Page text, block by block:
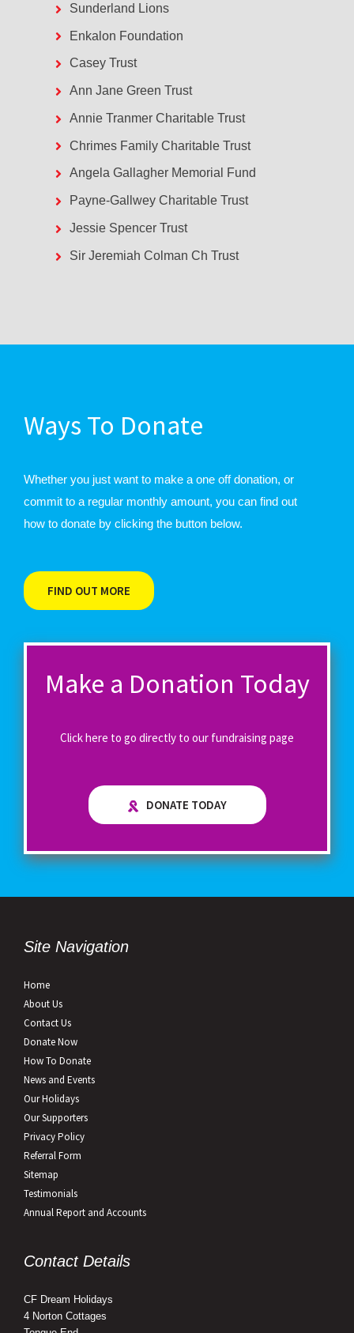
Sunderland Lions
Enkalon Foundation
Casey Trust
Ann Jane Green Trust
Annie Tranmer Charitable Trust
Chrimes Family Charitable Trust
Angela Gallagher Memorial Fund
Payne-Gallwey Charitable Trust
Jessie Spencer Trust
Sir Jeremiah Colman Ch Trust
Ways To Donate
Whether you just want to make a one off donation, or
commit to a regular monthly amount, you can find out
how to donate by clicking the button below.
FIND OUT MORE
Make a Donation Today
Click here to go directly to our fundraising page
DONATE TODAY
Site Navigation
Home
About Us
Contact Us
Donate Now
How To Donate
News and Events
Our Holidays
Our Supporters
Privacy Policy
Referral Form
Sitemap
Testimonials
Annual Report and Accounts
Contact Details
CF Dream Holidays
4 Norton Cottages